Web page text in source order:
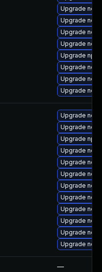
Upgrade
Upgrade
Upgrade
Upgrade
Upgrade npm
Upgrade
Upgrade
Upgrade
Upgrade
Upgrade
Upgrade npm
Upgrade
Upgrade
Upgrade
Upgrade
Upgrade
Upgrade
Upgrade
Upgrade
Upgrade
—